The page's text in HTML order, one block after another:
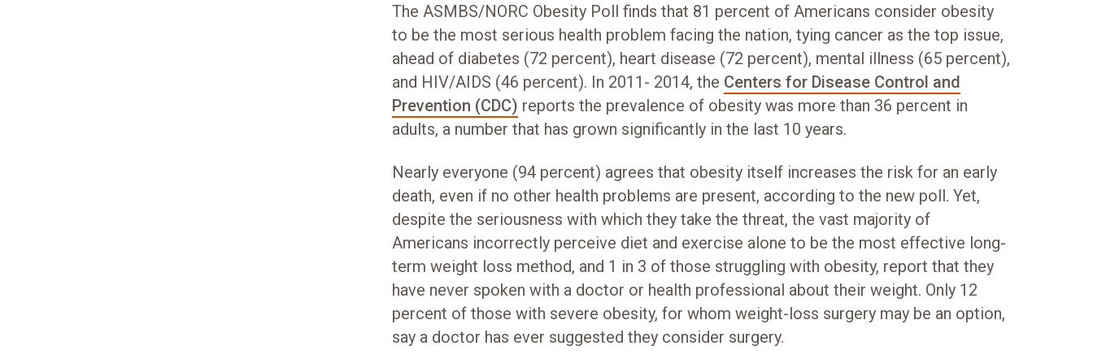
The ASMBS/NORC Obesity Poll finds that 81 percent of Americans consider obesity
to be the most serious health problem facing the nation, tying cancer as the top issue,
ahead of diabetes (72 percent), heart disease (72 percent), mental illness (65 percent),
and HIV/AIDS (46 percent). In 2011- 2014, the Centers for Disease Control and
Prevention (CDC) reports the prevalence of obesity was more than 36 percent in
adults, a number that has grown significantly in the last 10 years.
Nearly everyone (94 percent) agrees that obesity itself increases the risk for an early
death, even if no other health problems are present, according to the new poll. Yet,
despite the seriousness with which they take the threat, the vast majority of
Americans incorrectly perceive diet and exercise alone to be the most effective long-
term weight loss method, and 1 in 3 of those struggling with obesity, report that they
have never spoken with a doctor or health professional about their weight. Only 12
percent of those with severe obesity, for whom weight-loss surgery may be an option,
say a doctor has ever suggested they consider surgery.